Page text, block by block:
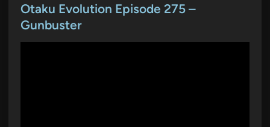
t
e
Otaku Evolution Episode 275 –
Gunbuster